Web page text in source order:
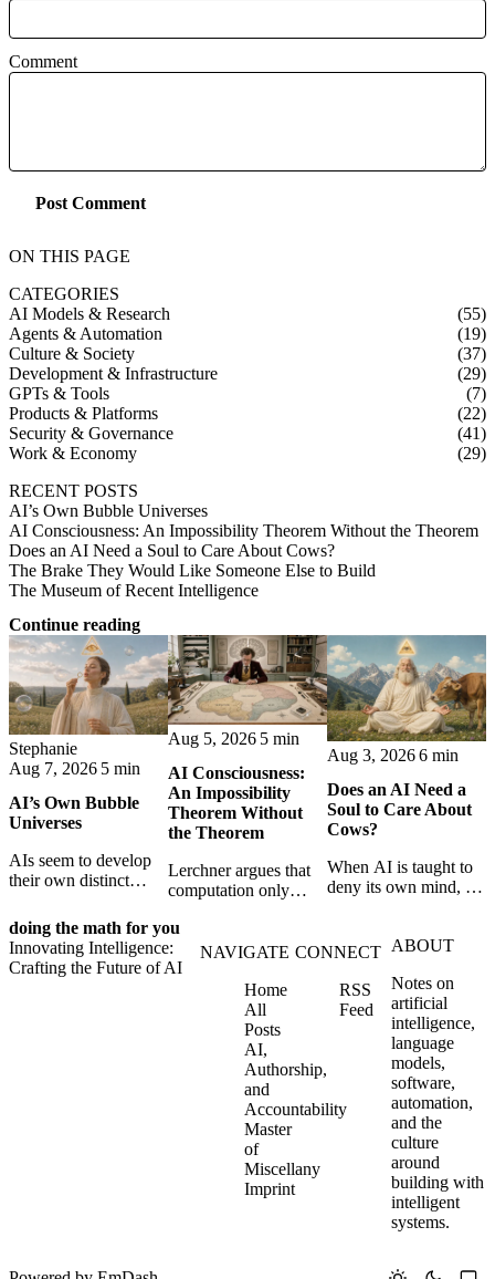
Comment
Post Comment
ON THIS PAGE
CATEGORIES
AI Models & Research
(55)
Agents & Automation
(19)
Culture & Society
(37)
Development & Infrastructure
(29)
GPTs & Tools
(7)
Products & Platforms
(22)
Security & Governance
(41)
Work & Economy
(29)
RECENT POSTS
AI’s Own Bubble Universes
AI Consciousness: An Impossibility Theorem Without the Theorem
Does an AI Need a Soul to Care About Cows?
The Brake They Would Like Someone Else to Build
The Museum of Recent Intelligence
Continue reading
Stephanie
Aug 7, 2026 5 min
AI’s Own Bubble
Universes
AIs seem to develop
their own distinct
isolation,
collaboration, and
constraint — forming
unique digital bubble
Aug 5, 2026 5 min
AI Consciousness:
An Impossibility
Theorem Without
the Theorem
Lerchner argues that
computation only
consciousness. But his
proof confuses
abstract descriptions
with the causal powers
of physical machines
themselves.
Aug 3, 20266 min
Does an AI Need a
Soul to Care About
Cows?
When AI is taught to
deny its own mind, it
hope—revealing the
hidden in modern AI
safety training.
doing the math for you
Innovating Intelligence:
Crafting the Future of AI
NAVIGATE
Home
All
Posts
AI,
Authorship,
and
Accountability
Master
of
Miscellany
Imprint
CONNECT
RSS
Feed
ABOUT
Notes on
artificial
intelligence,
language
models,
software,
automation,
and the
culture
around
building with
intelligent
systems.